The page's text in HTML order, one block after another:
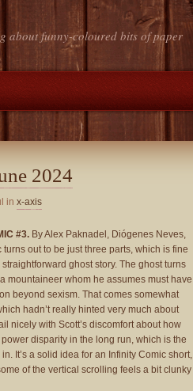
about funny-coloured bits of paper
2024
in x-axis
#3. By Alex Paknadel, Diógenes Neves,
out to be just three parts, which is fine
ghost story. The ghost turns
mountaineer whom he assumes must have
beyond sexism. That comes somewhat
hadn’t really hinted very much about
nicely with Scott’s discomfort about how
disparity in the long run, which is the
It’s a solid idea for an Infinity Comic short,
of the vertical scrolling feels a bit clunky